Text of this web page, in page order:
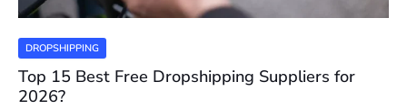
DROPSHIPPING
Top 15 Best Free Dropshipping Suppliers for
2026?